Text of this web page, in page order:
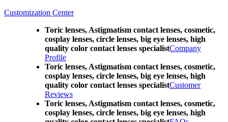
Customization Center
Toric lenses, Astigmatism contact lenses, cosmetic,
cosplay lenses, circle lenses, big eye lenses, high
quality color contact lenses specialistCompany
Profile
Toric lenses, Astigmatism contact lenses, cosmetic,
cosplay lenses, circle lenses, big eye lenses, high
quality color contact lenses specialistCustomer
Reviews
Toric lenses, Astigmatism contact lenses, cosmetic,
cosplay lenses, circle lenses, big eye lenses, high